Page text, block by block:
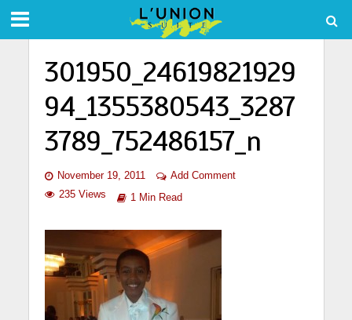
301950_24619821929
94_1355380543_3287
3789_752486157_n
November 19, 2011
Add Comment
235 Views
1 Min Read